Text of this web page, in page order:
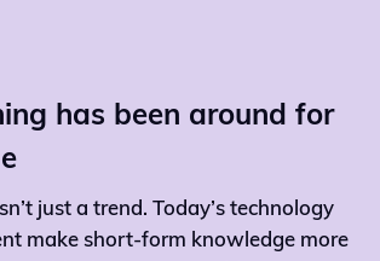
has been around for
just a trend. Today’s technology
make short-form knowledge more